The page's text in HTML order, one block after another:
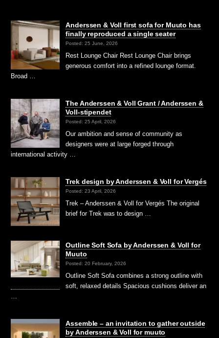
Anderssen & Voll first sofa for Muuto has
finally reproduced a single seater
Posted: 25 June, 2026
Rest Lounge Chair Rest Lounge Chair brings
generous comfort into a refined lounge format.
Broad …
The Anderssen & Voll Grant / Anderssen &
Voll-stipendet
Posted: 25 April, 2026
Our ambition and sense of community as
designers were at large forged through
international activity …
Trek design by Anderssen & Voll for Vergés
Posted: 23 April, 2026
Trek – Anderssen & Voll for Vergés The original
brief for Trek was to design …
Outline Soft Sofa by Anderssen & Voll for
Muuto
Posted: 20 February, 2026
Outline Soft Sofa combines a strong outline with
soft, relaxed details Spacious cushions deliver an
Assemble – an invitation to gather outside
by Anderssen & Voll for muuto